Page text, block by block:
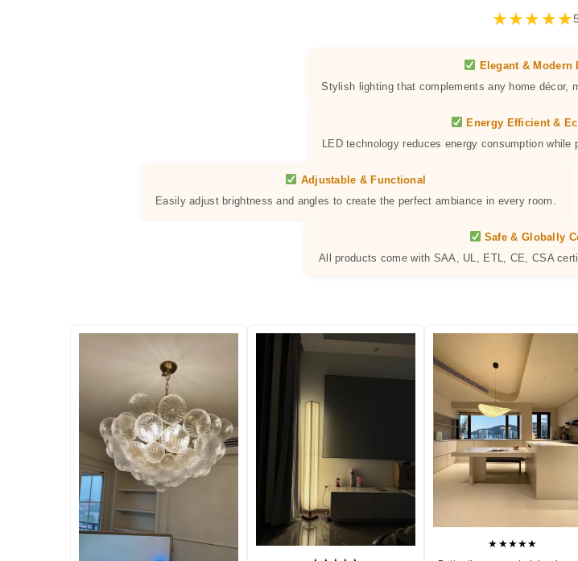
★★★★★
Elegant & Modern
Stylish lighting that complements any home décor,
Energy Efficient &
LED technology reduces energy consumption while
Adjustable & Functional
Easily adjust brightness and angles to create the perfect ambiance in every room.
Safe & Globally
All products come with SAA, UL, ETL, CE, CSA
★★★★★